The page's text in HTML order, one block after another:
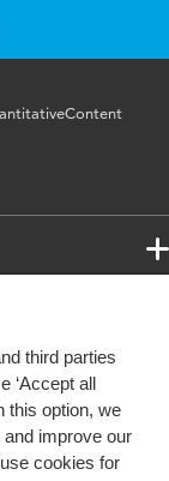
third parties
‘Accept all
this option, we
improve our
cookies for
live